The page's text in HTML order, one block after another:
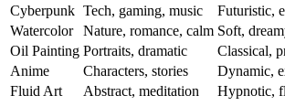
Cyberpunk Tech, gaming, music
Futuristic,
Watercolor
Nature, romance, calm Soft,
Oil Painting Portraits, dramatic
Classical,
Anime
Characters, stories
Dynamic,
Fluid Art
Abstract, meditation Hypnotic,